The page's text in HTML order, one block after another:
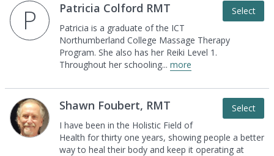
P Select
Patricia Colford RMT
Patricia is a graduate of the ICT
Northumberland College Massage Therapy
Program. She also has her Reiki Level 1.
Throughout her schooling... more
Select
Shawn Foubert, RMT
I have been in the Holistic Field of
Health for thirty one years, showing people a better
way to heal their body and keep it operating at